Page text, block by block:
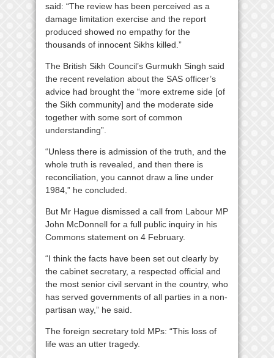
said: “The review has been perceived as a
damage limitation exercise and the report
produced showed no empathy for the
thousands of innocent Sikhs killed.”
The British Sikh Council’s Gurmukh Singh said
the recent revelation about the SAS officer’s
advice had brought the “more extreme side [of
the Sikh community] and the moderate side
together with some sort of common
understanding”.
“Unless there is admission of the truth, and the
whole truth is revealed, and then there is
reconciliation, you cannot draw a line under
1984,” he concluded.
But Mr Hague dismissed a call from Labour MP
John McDonnell for a full public inquiry in his
Commons statement on 4 February.
“I think the facts have been set out clearly by
the cabinet secretary, a respected official and
the most senior civil servant in the country, who
has served governments of all parties in a non-
partisan way,” he said.
The foreign secretary told MPs: “This loss of
life was an utter tragedy.